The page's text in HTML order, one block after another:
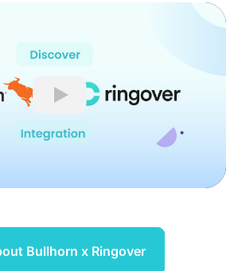
Play
Bullhorn x Ringover